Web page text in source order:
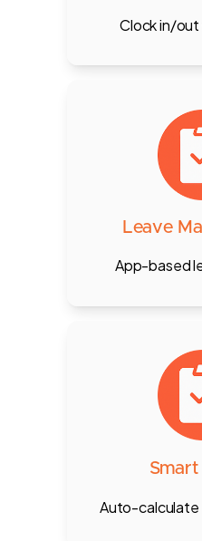
Clock in/
Leave
App-based
Employees
managers
or mobile,
Smart
Auto-calculate
Fully
attendance
allowances,
monthly